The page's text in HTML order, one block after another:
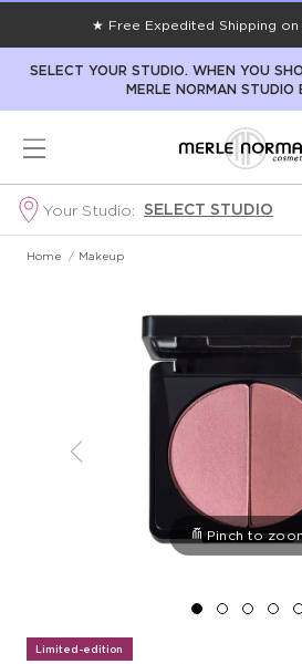
★ Free Expedited Shipping
SELECT YOUR STUDIO. WHEN YOU
MERLE NORMAN STUDIO
Your Studio: SELECT STUDIO
Home / Makeup
Pinch to
Limited-edition